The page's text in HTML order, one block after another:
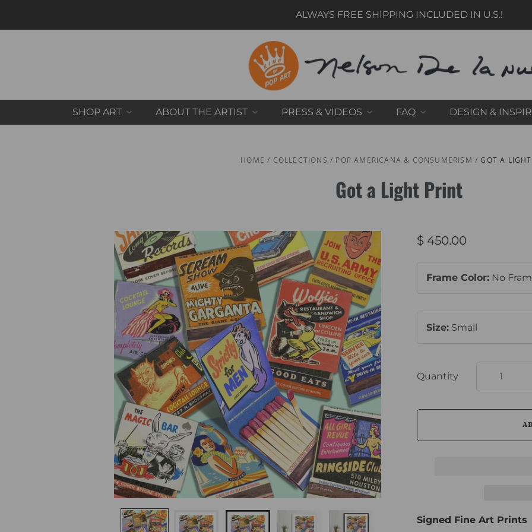
ALWAYS FREE SHIPPING INCLUDED IN U.S.!
SHOP ART ABOUT THE ARTIST PRESS & VIDEOS FAQ DESIGN &
HOME / COLLECTIONS / POP AMERICANA & CONSUMERISM / GOT A
Got a Light Print
$ 450.00
Frame Color: No
Size: Small
Quantity
Signed Fine Art Prints